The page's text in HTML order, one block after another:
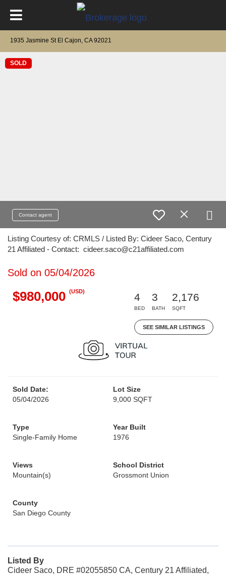
1935 Jasmine St El Cajon, CA 92021
SOLD
Contact agent
Listing Courtesy of: CRMLS / Listed By: Cideer Saco, Century
21 Affiliated - Contact: cideer.saco@c21affiliated.com
Sold on 05/04/2026
$980,000 (USD)
4
BED
3
BATH
2,176
SQFT
SEE SIMILAR LISTINGS
Sold Date:
05/04/2026
Lot Size
9,000 SQFT
Type
Single-Family Home
Year Built
1976
Views
Mountain(s)
School District
Grossmont Union
County
San Diego County
Listed By
Cideer Saco, DRE #02055850 CA, Century 21 Affiliated,